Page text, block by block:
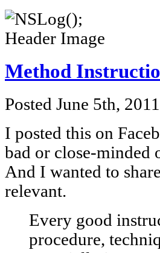
Method
Posted June 5th,
I posted this on
bad or close-minded
And I wanted to
relevant.
Every good
procedure,